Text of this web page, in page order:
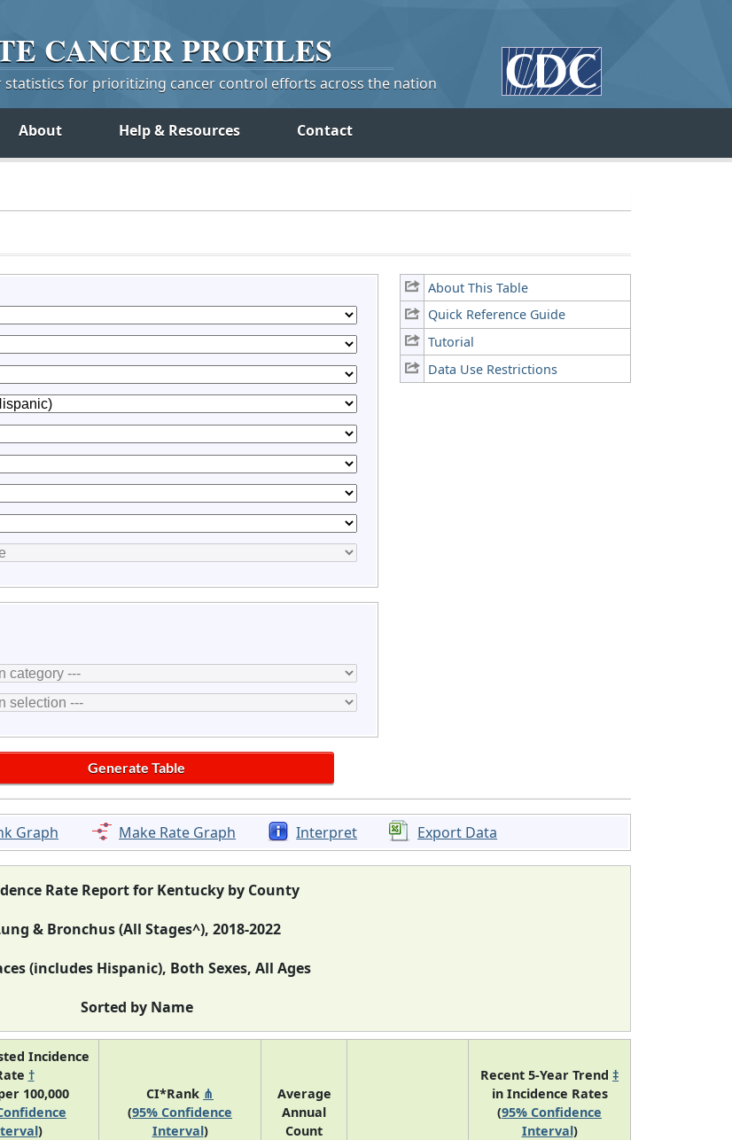
CANCERPROFILES
statistics for prioritizing cancer control efforts across the nation
About Help & Resources Contact
About This Table
Quick Reference Guide
Tutorial
Data Use Restrictions
Graph Make Rate Graph Interpret Export Data
Rate Report for Kentucky by County
& Bronchus (All Stages^), 2018-2022
(includes Hispanic), Both Sexes, All Ages
Sorted by Name
Incidence
†
100,000
)
CI*Rank ⋔
(95% Confidence
Interval)
Average
Annual
Count
Recent 5-Year Trend ‡
in Incidence Rates
(95% Confidence
Interval)